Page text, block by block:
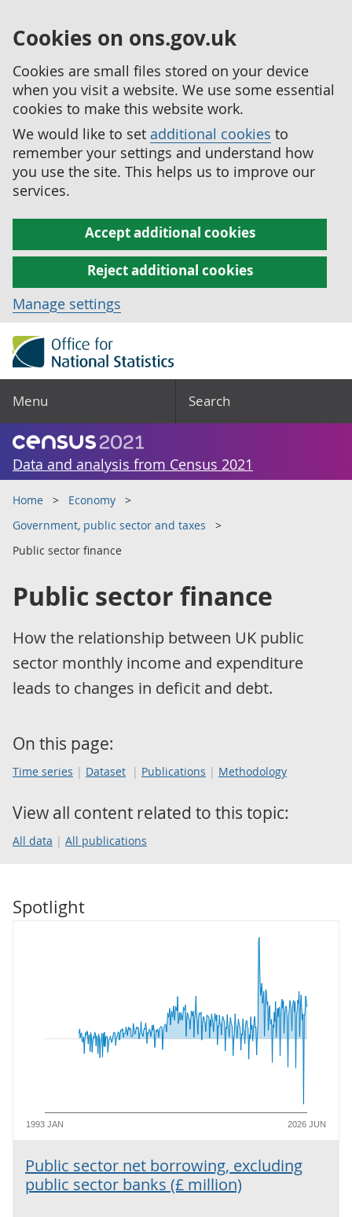
Cookies on ons.gov.uk
Cookies are small files stored on your device
when you visit a website. We use some essential
cookies to make this website work.
We would like to set additional cookies to
remember your settings and understand how
you use the site. This helps us to improve our
services.
Accept additional cookies
Reject additional cookies
Manage settings
Menu Search
Data and analysis from Census 2021
Home
Economy
Government, public sector and taxes
Public sector finance
Public sector finance
How the relationship between UK public
sector monthly income and expenditure
leads to changes in deficit and debt.
On this page:
Time series Dataset Publications Methodology
View all content related to this topic:
All data All publications
Spotlight
1993 JAN 2026 JUN
Public sector net borrowing, excluding
public sector banks (£ million)